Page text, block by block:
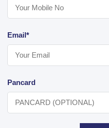
Email*
Pancard